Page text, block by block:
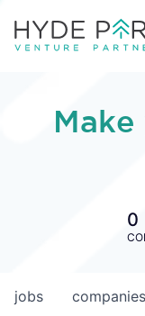
0
jobs companies